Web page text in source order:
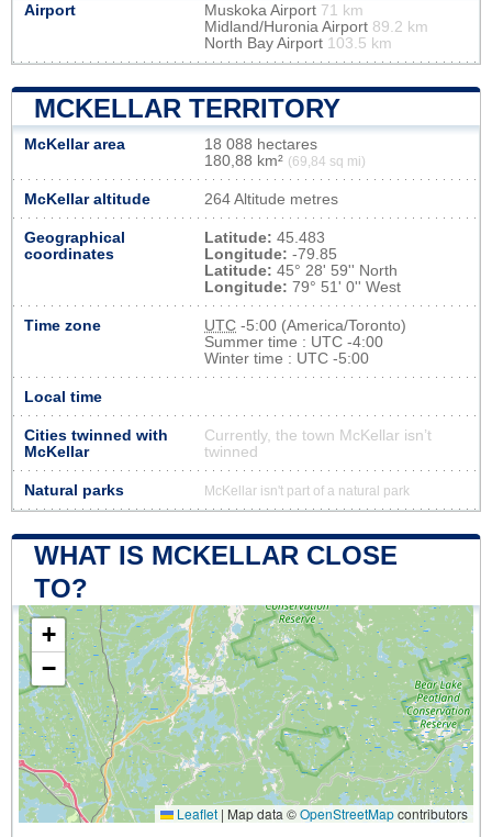
Airport Muskoka Airport 71 km
Midland/Huronia Airport 89.2 km
North Bay Airport 103.5 km
MCKELLAR TERRITORY
McKellar area
18 088 hectares
180,88 km² (69,84 sq mi)
McKellar altitude 264 Altitude metres
Geographical
coordinates
Latitude: 45.483
Longitude: -79.85
Latitude: 45° 28' 59'' North
Longitude: 79° 51' 0'' West
Time zone UTC -5:00 (America/Toronto)
Summer time : UTC -4:00
Winter time : UTC -5:00
Local time
Cities twinned with
McKellar
Currently, the town McKellar isn’t
twinned
Natural parks McKellar isn't part of a natural park
WHAT IS MCKELLAR CLOSE
TO?
+
−
Leaflet | Map data ©OpenStreetMapcontributors